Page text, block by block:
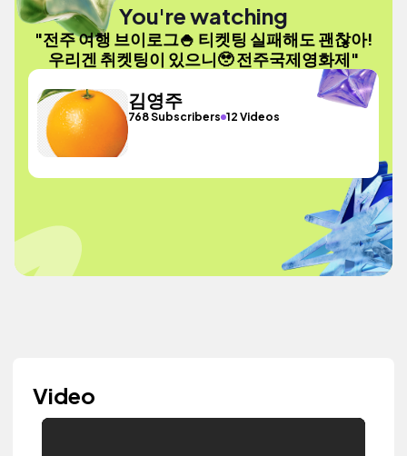
You're watching
"전주 여행 브이로그🍚 티켓팅 실패해도 괜찮아!
우리겐 취켓팅이 있으니🥹 전주국제영화제"
김영주
768 Subscribers 12 Videos
Video